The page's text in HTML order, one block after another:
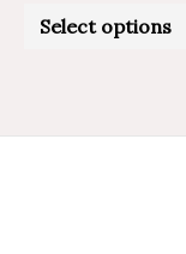
outSelect options